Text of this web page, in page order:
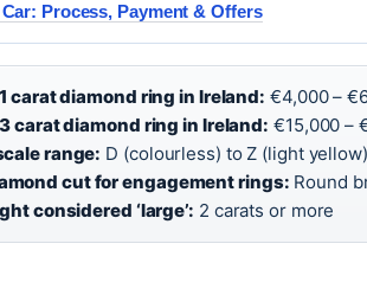
Process, Payment & Offers
carat diamond ring in Ireland: €4,000 –
carat diamond ring in Ireland: €15,000 –
range: D (colourless) to Z (light yellow)
cut for engagement rings: Round
considered ‘large’: 2 carats or more